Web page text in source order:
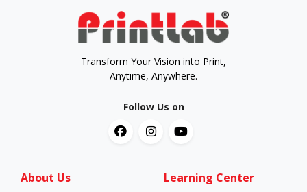
Transform Your Vision into Print,
Anytime, Anywhere.
Follow Us on
About Us Learning Center